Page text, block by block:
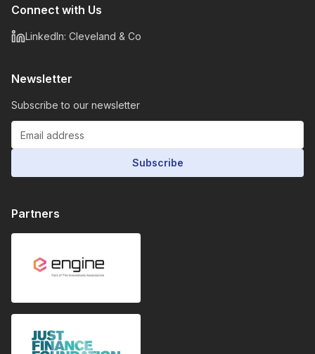
Connect with Us
LinkedIn: Cleveland & Co
Newsletter
Subscribe to our newsletter
Subscribe
Partners